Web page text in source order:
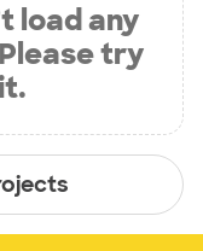
load any
try